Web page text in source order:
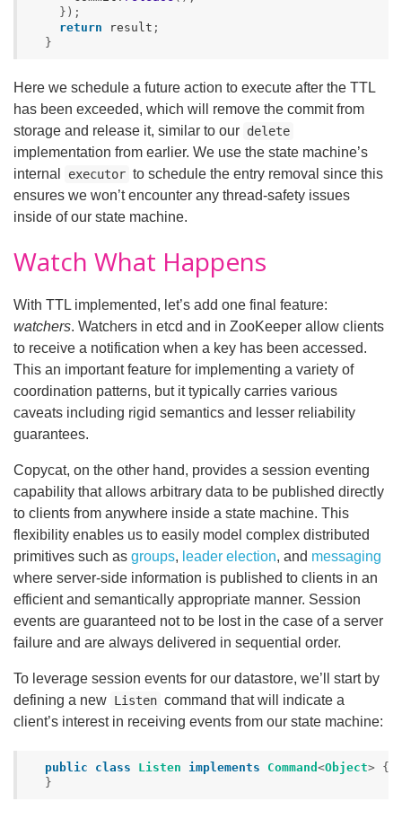
});
return
result ;
}
Here we schedule a future action to execute after the TTL
has been exceeded, which will remove the commit from
storage and release it, similar to our delete
implementation from earlier. We use the state machine’s
internal
executor to schedule the entry removal since this
ensures we won’t encounter any thread-safety issues
inside of our state machine.
Watch What Happens
With TTL implemented, let’s add one final feature:
watchers. Watchers in etcd and in ZooKeeper allow clients
to receive a notification when a key has been accessed.
This an important feature for implementing a variety of
coordination patterns, but it typically carries various
caveats including rigid semantics and lesser reliability
guarantees.
Copycat, on the other hand, provides a session eventing
capability that allows arbitrary data to be published directly
to clients from anywhere inside a state machine. This
flexibility enables us to easily model complex distributed
primitives such as groups, leader election, and messaging
where server-side information is published to clients in an
efficient and semantically appropriate manner. Session
events are guaranteed not to be lost in the case of a server
failure and are always delivered in sequential order.
To leverage session events for our datastore, we’ll start by
defining a new Listen command that will indicate a
client’s interest in receiving events from our state machine:
public class Listen implements Command <Object> {
}